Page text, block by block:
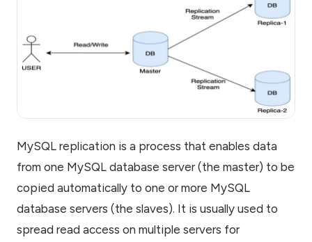
MySQL replication is a process that enables data
from one MySQL database server (the master) to be
copied automatically to one or more MySQL
database servers (the slaves). It is usually used to
spread read access on multiple servers for